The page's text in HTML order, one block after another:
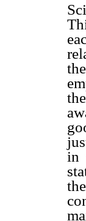
in